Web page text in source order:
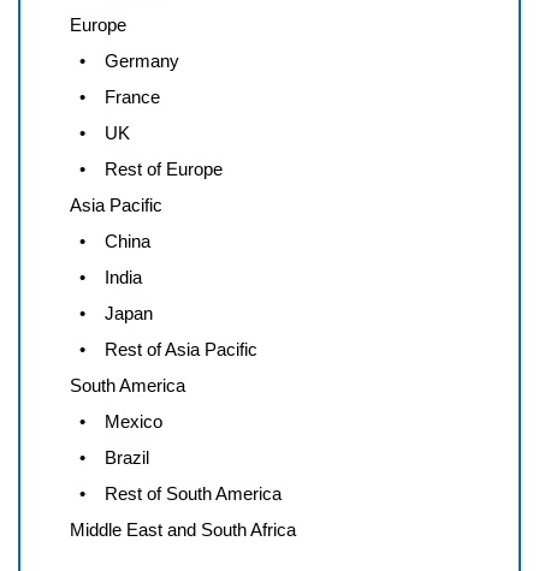
Europe
• Germany
• France
• UK
• Rest of Europe
Asia Pacific
• China
• India
• Japan
• Rest of Asia Pacific
South America
• Mexico
• Brazil
• Rest of South America
Middle East and South Africa